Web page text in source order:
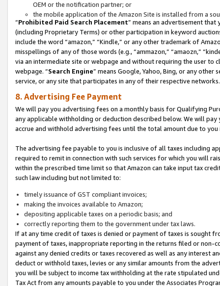
OEM or the notification partner; or
the mobile application of the Amazon Site is installed from a
“Prohibited Paid Search Placement” means an advertisement
(including Proprietary Terms) or other participation in keyword
include the word “amazon,” “Kindle,” or any other trademark of
misspellings of any of those words (e.g., “ammazon,” “amaozn,”
via an intermediate site or webpage and without requiring the user
webpage. “Search Engine” means Google, Yahoo, Bing, or any
service, or any site that participates in any of their respective networks.
8. Advertising Fee Payment
We will pay you advertising fees on a monthly basis for Qualifying
any applicable withholding or deduction described below. We will
accrue and withhold advertising fees until the total amount due to you
The advertising fee payable to you is inclusive of all taxes including
required to remit in connection with such services for which you will
within the prescribed time limit so that Amazon can take input tax
such law including but not limited to:
timely issuance of GST compliant invoices;
making the invoices available to Amazon;
depositing applicable taxes on a periodic basis; and
correctly reporting them to the government under tax laws.
If at any time credit of taxes is denied or payment of taxes is sought
payment of taxes, inappropriate reporting in the returns filed or non-
against any denied credits or taxes recovered as well as any interest
deduct or withhold taxes, levies or any similar amounts from the
you will be subject to income tax withholding at the rate stipulated
Tax Act from any amounts payable to you under the Associates